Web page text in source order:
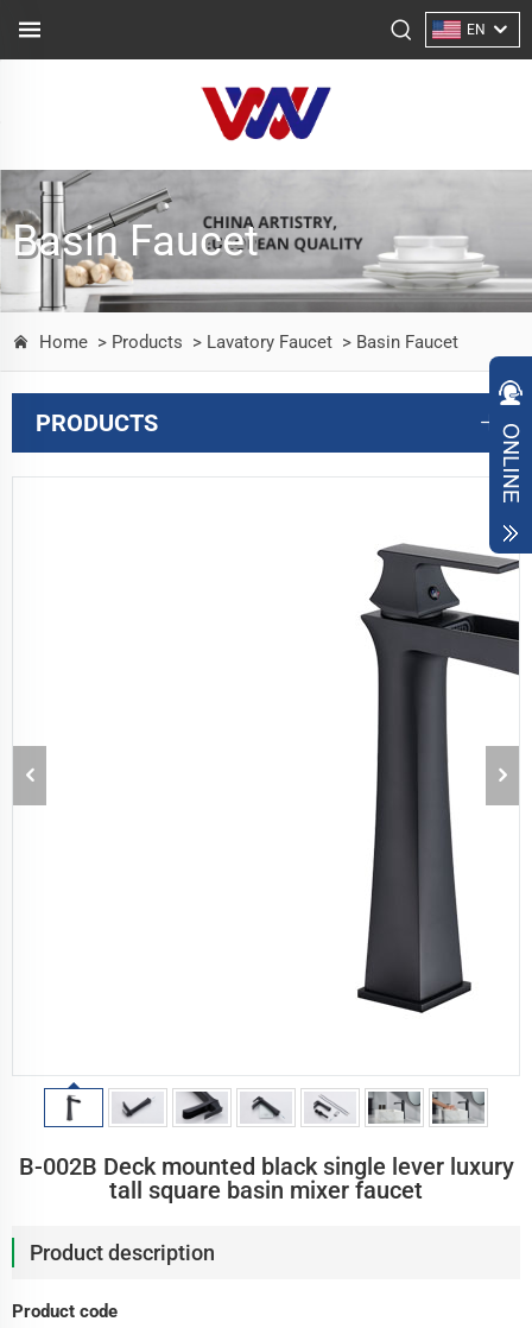
EN
Basin Faucet
Home > Products > Lavatory Faucet > Basin Faucet
PRODUCTS
B-002B Deck mounted black single lever luxury
tall square basin mixer faucet
Product description
Product code